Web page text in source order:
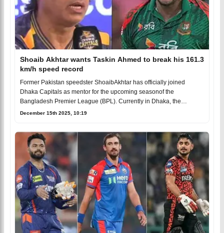
Shoaib Akhtar wants Taskin Ahmed to break his 161.3
km/h speed record
Former Pakistan speedster ShoaibAkhtar has officially joined
Dhaka Capitals as mentor for the upcoming seasonof the
Bangladesh Premier League (BPL). Currently in Dhaka, the
legenda
December 15th 2025, 10:19